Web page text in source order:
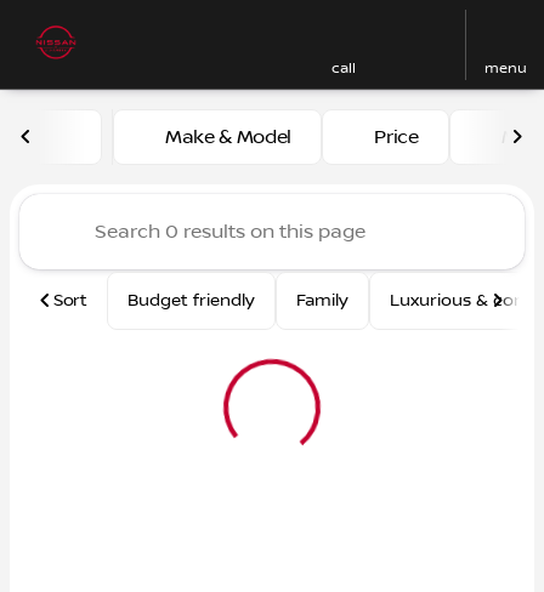
call menu
Vehicles for Sale at Nissan
Make & Model Price
Sort Budget friendly Family Luxurious &